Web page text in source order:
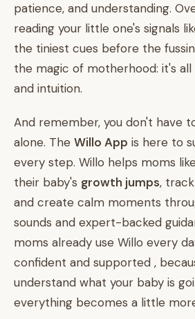
patience, and understanding.
reading your little one's signals
the tiniest cues before the
the magic of motherhood: it's
and intuition.
And remember, you don't have
alone. The Willo App is here to
every step. Willo helps moms
their baby's growth jumps,
and create calm moments
sounds and expert-backed
moms already use Willo every
confident and supported ,
understand what your baby is
everything becomes a little